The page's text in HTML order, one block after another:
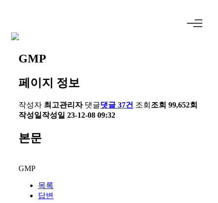
GMP
페이지 정보
작성자 최고관리자 댓글댓글 37건 조회 조회 99,652회
작성일 작성일 23-12-08 09:32
본문
GMP
목록
답변